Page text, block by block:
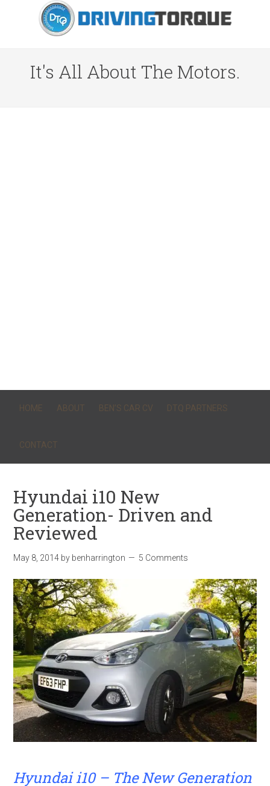
It's All About The Motors.
HOME ABOUT BEN’S CAR CV DTQ PARTNERS
CONTACT
Hyundai i10 New
Generation- Driven and
Reviewed
May 8, 2014 by benharrington 5 Comments
Hyundai i10 – The New Generation